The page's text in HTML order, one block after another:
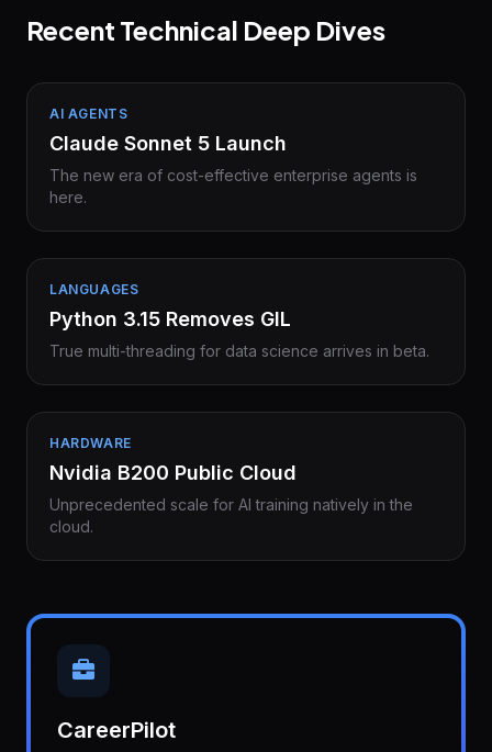
Recent Technical Deep Dives
AI AGENTS
Claude Sonnet 5 Launch
The new era of cost-effective enterprise agents is
here.
LANGUAGES
Python 3.15 Removes GIL
True multi-threading for data science arrives in beta.
HARDWARE
Nvidia B200 Public Cloud
Unprecedented scale for AI training natively in the
cloud.
CareerPilot